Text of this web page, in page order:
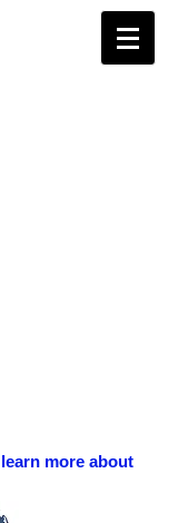
more about